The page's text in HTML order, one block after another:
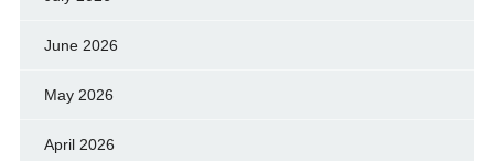
June 2026
May 2026
April 2026